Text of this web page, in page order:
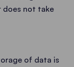
does not take
of data is